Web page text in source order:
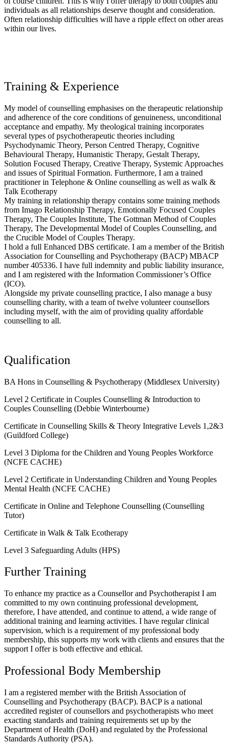
individuals as all relationships deserve thought and consideration.
Often relationship difficulties will have a ripple effect on other areas
within our lives.
Training & Experience
My model of counselling emphasises on the therapeutic relationship
and adherence of the core conditions of genuineness, unconditional
acceptance and empathy. My theological training incorporates
several types of psychotherapeutic theories including
Psychodynamic Theory, Person Centred Therapy, Cognitive
Behavioural Therapy, Humanistic Therapy, Gestalt Therapy,
Solution Focused Therapy, Creative Therapy, Systemic Approaches
and issues of Spiritual Formation. Furthermore, I am a trained
practitioner in Telephone & Online counselling as well as walk &
Talk Ecotherapy
My training in relationship therapy contains some training methods
from Imago Relationship Therapy, Emotionally Focused Couples
Therapy, The Couples Institute, The Gottman Method of Couples
Therapy, The Developmental Model of Couples Counselling, and
the Crucible Model of Couples Therapy.
I hold a full Enhanced DBS certificate. I am a member of the British
Association for Counselling and Psychotherapy (BACP) MBACP
number 405336. I have full indemnity and public liability insurance,
and I am registered with the Information Commissioner’s Office
(ICO).
Alongside my private counselling practice, I also manage a busy
counselling charity, with a team of twelve volunteer counsellors
including myself, with the aim of providing quality affordable
counselling to all.
Qualification
BA Hons in Counselling & Psychotherapy (Middlesex University)
Level 2 Certificate in Couples Counselling & Introduction to
Couples Counselling (Debbie Winterbourne)
Certificate in Counselling Skills & Theory Integrative Levels 1,2&3
(Guildford College)
Level 3 Diploma for the Children and Young Peoples Workforce
(NCFE CACHE)
Level 2 Certificate in Understanding Children and Young Peoples
Mental Health (NCFE CACHE)
Certificate in Online and Telephone Counselling (Counselling
Tutor)
Certificate in Walk & Talk Ecotherapy
Level 3 Safeguarding Adults (HPS)
Further Training
To enhance my practice as a Counsellor and Psychotherapist I am
committed to my own continuing professional development,
therefore, I have attended, and continue to attend, a wide range of
additional training and learning activities. I have regular clinical
supervision, which is a requirement of my professional body
membership, this supports my work with clients and ensures that the
support I offer is both effective and ethical.
Professional Body Membership
I am a registered member with the British Association of
Counselling and Psychotherapy (BACP). BACP is a national
accredited register of counsellors and psychotherapists who meet
exacting standards and training requirements set up by the
Department of Health (DoH) and regulated by the Professional
Standards Authority (PSA).